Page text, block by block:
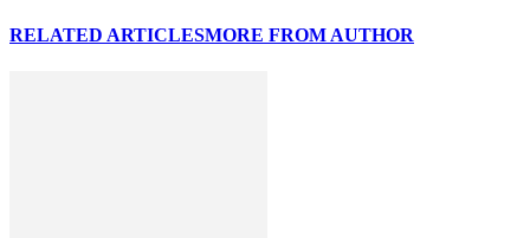
RELATED ARTICLESMORE FROM AUTHOR